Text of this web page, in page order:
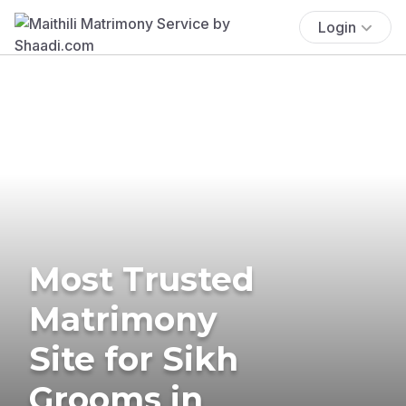
Login
Most Trusted
Matrimony
Site for Sikh